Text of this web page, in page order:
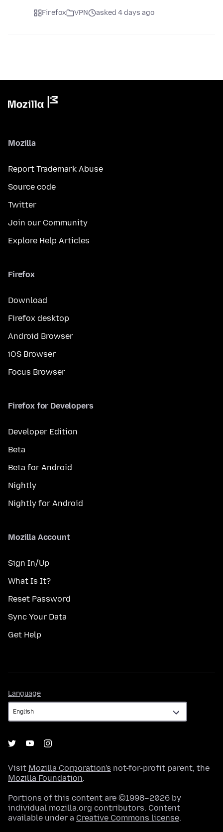
Firefox VPN asked 4 days ago
Mozilla
Report Trademark Abuse
Source code
Twitter
Join our Community
Explore Help Articles
Firefox
Download
Firefox desktop
Android Browser
iOS Browser
Focus Browser
Firefox for Developers
Developer Edition
Beta
Beta for Android
Nightly
Nightly for Android
Mozilla Account
Sign In/Up
What Is It?
Reset Password
Sync Your Data
Get Help
Language
Visit Mozilla Corporation's not-for-profit parent, the
Mozilla Foundation.
Portions of this content are ©1998–2026 by
individual mozilla.org contributors. Content
available under a Creative Commons license.